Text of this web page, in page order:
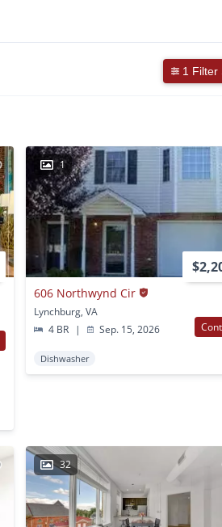
1 Filter
1
606 Northwynd Cir
Lynchburg, VA
4 BR
| Sep. 15, 2026
Dishwasher
32